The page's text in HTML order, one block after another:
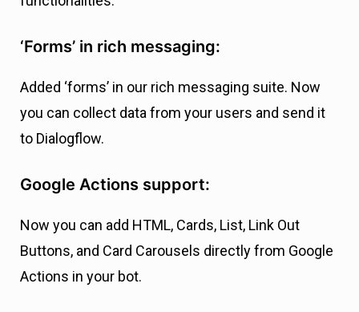
‘Forms’ in rich messaging:
Added ‘forms’ in our rich messaging suite. Now
you can collect data from your users and send it
to Dialogflow.
Google Actions support:
Now you can add HTML, Cards, List, Link Out
Buttons, and Card Carousels directly from Google
Actions in your bot.